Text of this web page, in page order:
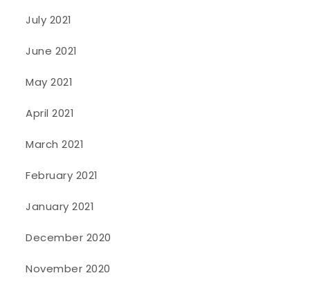
July 2021
June 2021
May 2021
April 2021
March 2021
February 2021
January 2021
December 2020
November 2020